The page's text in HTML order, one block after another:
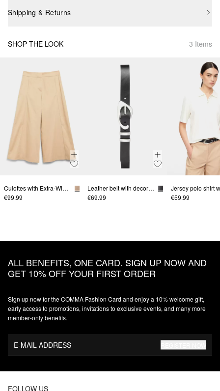
Shipping & Returns
SHOP THE LOOK 3 Items
Culottes with Extra-Wide Legs
€99.99
Leather belt with decorative buckle
€69.99
€59.99
ALL BENEFITS, ONE CARD. SIGN UP NOW AND
GET 10% OFF YOUR FIRST ORDER
Sign up now for the COMMA Fashion Card and enjoy a 10% welcome gift,
early access to promotions, invitations to exclusive events, and many more
member‑only benefits.
E-MAIL ADDRESS
FOLLOW US